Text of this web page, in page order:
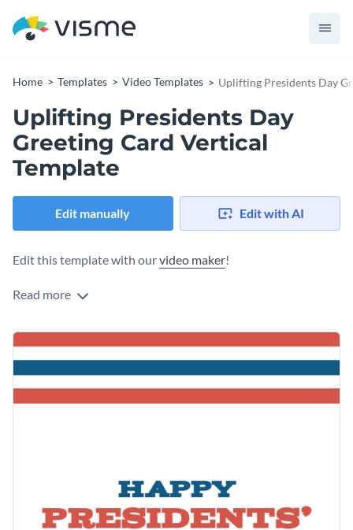
Home Templates Video Templates Uplifting Presidents Day
Uplifting Presidents Day
Greeting Card Vertical
Template
Edit manually Edit with AI
Edit this template with ourvideo maker!
Read more